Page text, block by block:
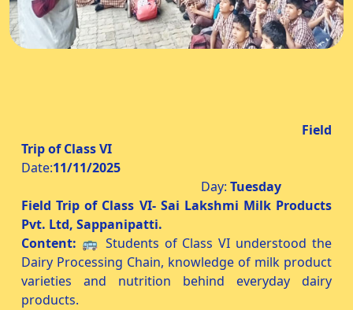
Field
Trip of Class VI
Date:11/11/2025
Day: Tuesday
Field Trip of Class VI- Sai Lakshmi Milk Products
Pvt. Ltd, Sappanipatti.
Content: 🚌 Students of Class VI understood the
Dairy Processing Chain, knowledge of milk product
varieties and nutrition behind everyday dairy
products.